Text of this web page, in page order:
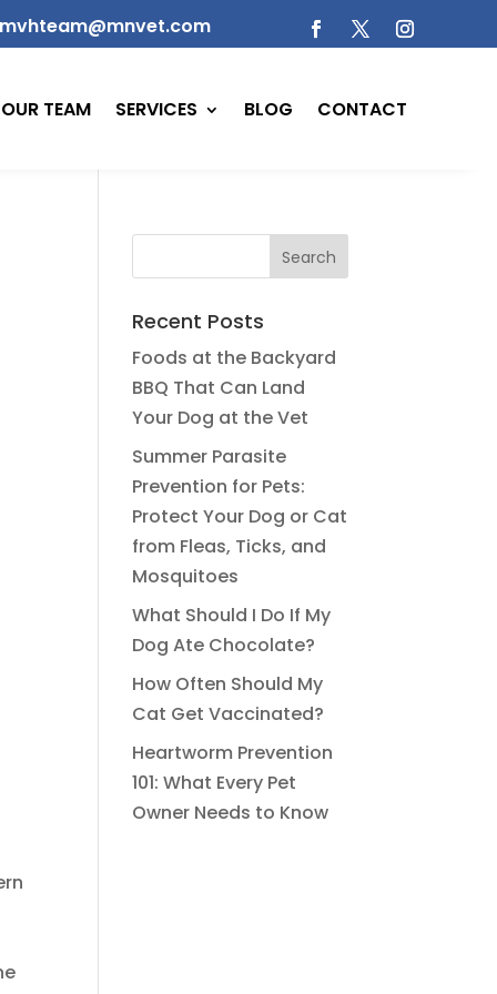
mvhteam@mnvet.com
OUR TEAM SERVICES BLOG CONTACT
Recent Posts
Foods at the Backyard
BBQ That Can Land
Your Dog at the Vet
Summer Parasite
Prevention for Pets:
Protect Your Dog or Cat
from Fleas, Ticks, and
Mosquitoes
What Should I Do If My
Dog Ate Chocolate?
How Often Should My
Cat Get Vaccinated?
Heartworm Prevention
101: What Every Pet
Owner Needs to Know